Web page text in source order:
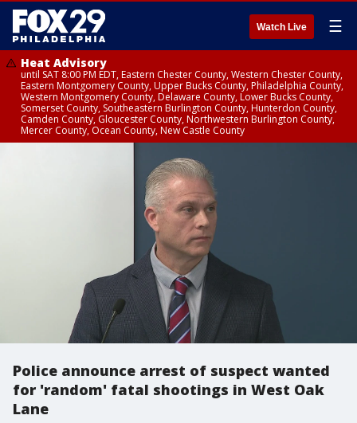
Watch Live ☰
Heat Advisory
until SAT 8:00 PM EDT, Eastern Chester County, Western Chester County,
Eastern Montgomery County, Upper Bucks County, Philadelphia County,
Western Montgomery County, Delaware County, Lower Bucks County,
Somerset County, Southeastern Burlington County, Hunterdon County,
Camden County, Gloucester County, Northwestern Burlington County,
Mercer County, Ocean County, New Castle County
Police announce arrest of suspect wanted
for 'random' fatal shootings in West Oak
Lane